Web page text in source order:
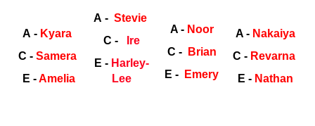
A - Kyara
C - Samera
E -Amelia
A - Stevie
C -
Ire
E - Harley-
Lee
A - Noor
C -Brian
E - Emery
A - Nakaiya
C - Revarna
E - Nathan